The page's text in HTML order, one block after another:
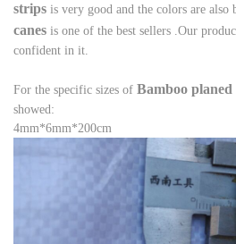
strips is very good and the colors are also
canes is one of the best sellers .Our
confident in it.
For the specific sizes of Bamboo planed
showed:
4mm*6mm*200cm